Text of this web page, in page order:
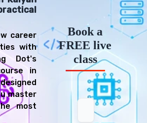
career
with
Dot's
in
master
most
Book a
FREE live
class